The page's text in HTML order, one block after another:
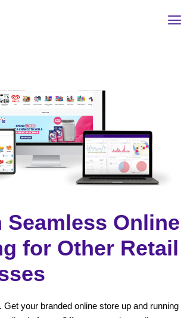
Seamless Online
for Other Retail
Get your branded online store up and running